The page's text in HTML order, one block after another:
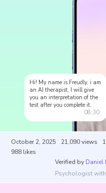
Hi! My name is Freudly, i am
an AI therapist, I will give
you an interpretation of the
test after you complete it.
08:30
October 2, 2025 21,090 views
988 likes
Verified by Daniel
Psychologist with